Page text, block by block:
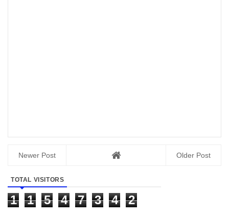
Newer Post Older Post
TOTAL VISITORS
1 1 5 4 7 3 4 2